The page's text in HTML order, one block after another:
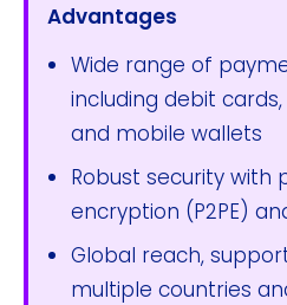
Advantages
Wide range of
including debit
and mobile wallets
Robust security
encryption (P2PE)
Global reach,
multiple countries